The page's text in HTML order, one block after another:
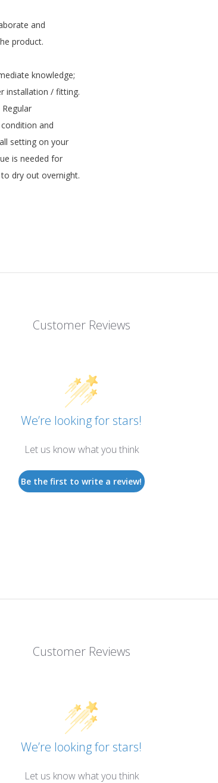
and
product.
knowledge;
installation / fitting.
and
setting on your
is needed for
dry out overnight.
Customer Reviews
We’re looking for stars!
Let us know what you think
Be the first to write a review!
Customer Reviews
We’re looking for stars!
Let us know what you think